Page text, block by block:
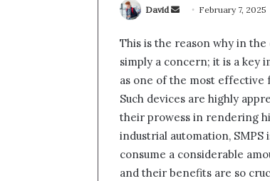
David
Send
email
February 7, 2025
This is the reason why in
simply a concern; it is a key
as one of the most
Such devices are highly
their prowess in rendering
industrial automation,
consume a considerable
and their benefits are so